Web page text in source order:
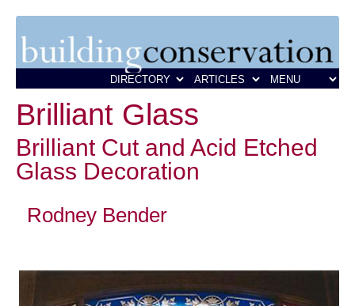
Brilliant Glass
Brilliant Cut and Acid Etched
Glass Decoration
Rodney Bender